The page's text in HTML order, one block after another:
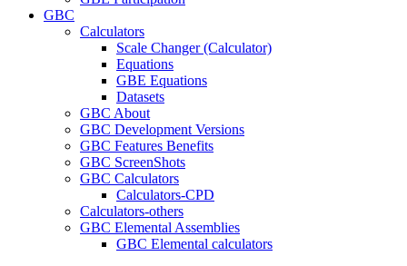
GBC
Calculators
Scale Changer (Calculator)
Equations
GBE Equations
Datasets
GBC About
GBC Development Versions
GBC Features Benefits
GBC ScreenShots
GBC Calculators
Calculators-CPD
Calculators-others
GBC Elemental Assemblies
GBC Elemental calculators